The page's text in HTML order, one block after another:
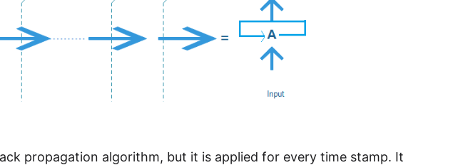
propagation algorithm, but it is applied for every time stamp. It